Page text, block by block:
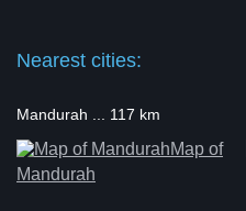
Nearest cities:
Mandurah ... 117 km
Map of
Mandurah